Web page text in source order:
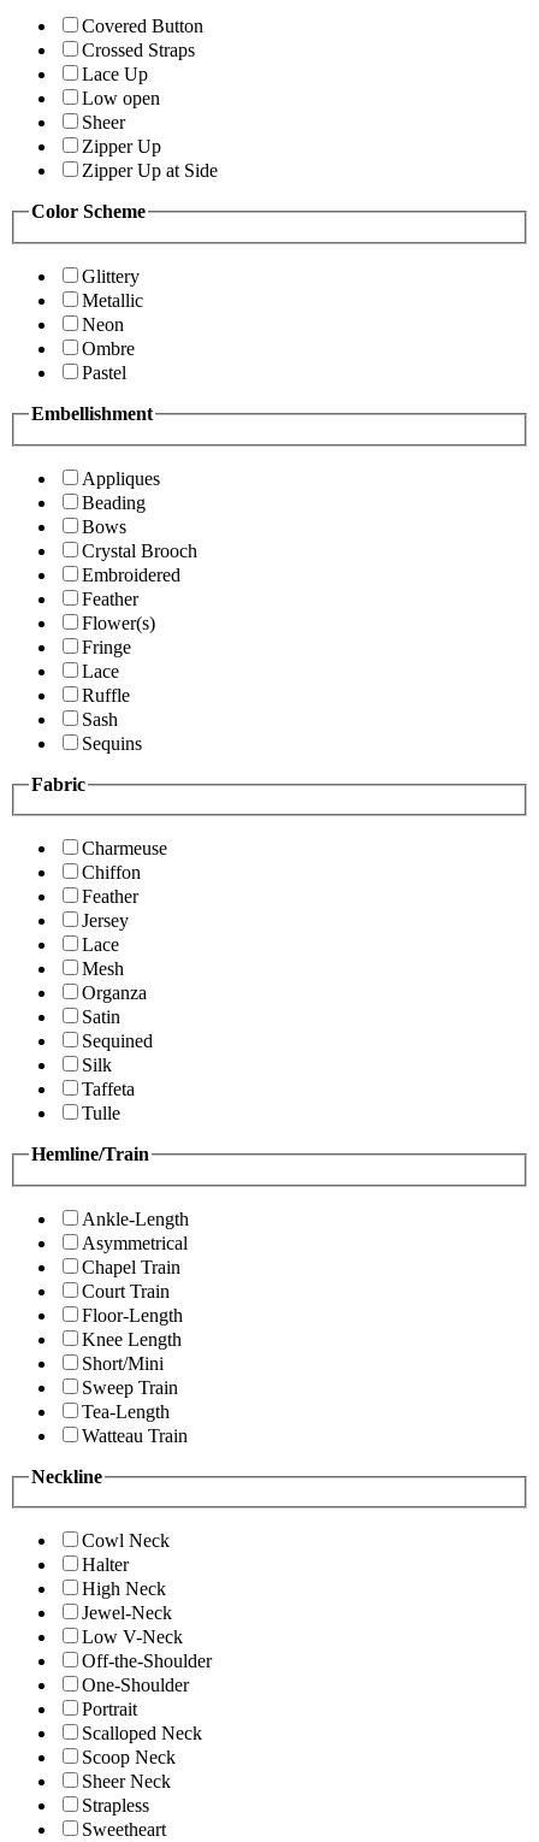
Covered Button
Crossed Straps
Lace Up
Low open
Sheer
Zipper Up
Zipper Up at Side
Color Scheme
Glittery
Metallic
Neon
Ombre
Pastel
Embellishment
Appliques
Beading
Bows
Crystal Brooch
Embroidered
Feather
Flower(s)
Fringe
Lace
Ruffle
Sash
Sequins
Fabric
Charmeuse
Chiffon
Feather
Jersey
Lace
Mesh
Organza
Satin
Sequined
Silk
Taffeta
Tulle
Hemline/Train
Ankle-Length
Asymmetrical
Chapel Train
Court Train
Floor-Length
Knee Length
Short/Mini
Sweep Train
Tea-Length
Watteau Train
Neckline
Cowl Neck
Halter
High Neck
Jewel-Neck
Low V-Neck
Off-the-Shoulder
One-Shoulder
Portrait
Scalloped Neck
Scoop Neck
Sheer Neck
Strapless
Sweetheart